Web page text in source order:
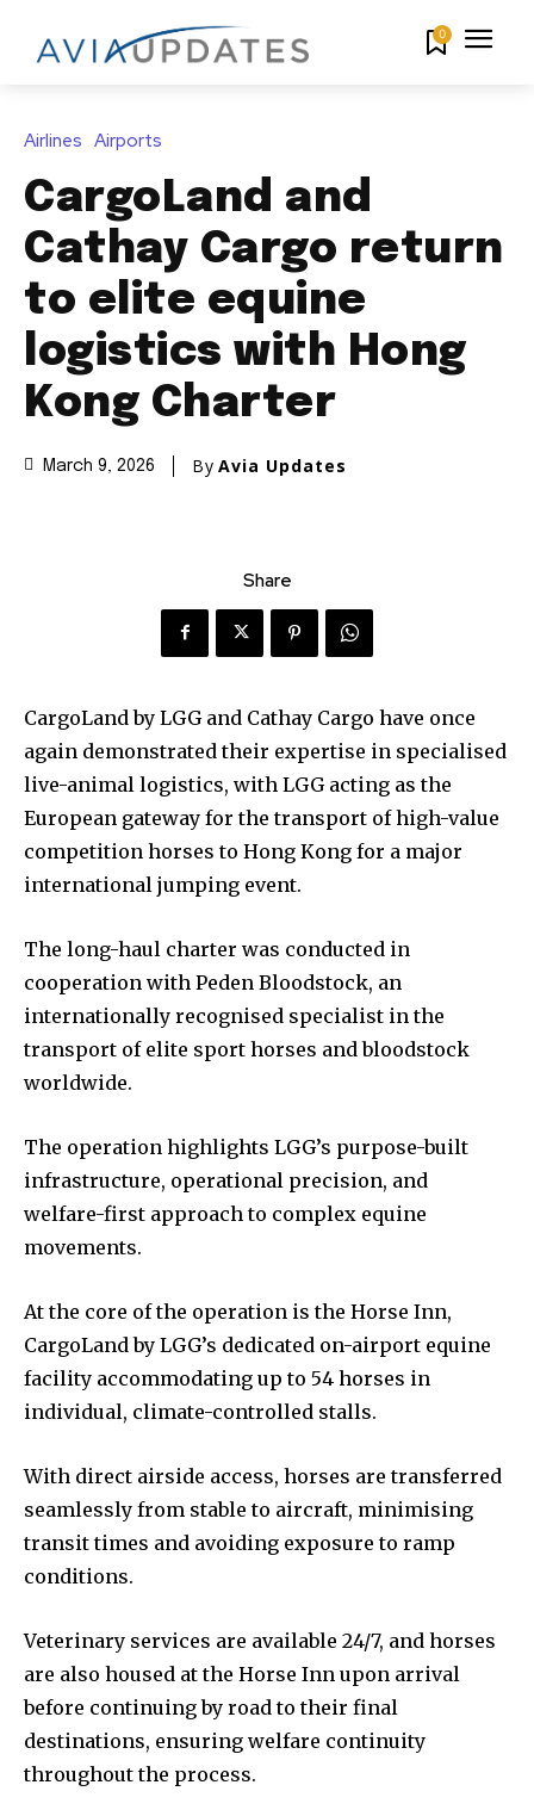
0
Airlines Airports
CargoLand and
Cathay Cargo return
to elite equine
logistics with Hong
Kong Charter
March 9, 2026 By Avia Updates
Share
CargoLand by LGG and Cathay Cargo have once
again demonstrated their expertise in specialised
live-animal logistics, with LGG acting as the
European gateway for the transport of high-value
competition horses to Hong Kong for a major
international jumping event.
The long-haul charter was conducted in
cooperation with Peden Bloodstock, an
internationally recognised specialist in the
transport of elite sport horses and bloodstock
worldwide.
The operation highlights LGG’s purpose-built
infrastructure, operational precision, and
welfare-first approach to complex equine
movements.
At the core of the operation is the Horse Inn,
CargoLand by LGG’s dedicated on-airport equine
facility accommodating up to 54 horses in
individual, climate-controlled stalls.
With direct airside access, horses are transferred
seamlessly from stable to aircraft, minimising
transit times and avoiding exposure to ramp
conditions.
Veterinary services are available 24/7, and horses
are also housed at the Horse Inn upon arrival
before continuing by road to their final
destinations, ensuring welfare continuity
throughout the process.